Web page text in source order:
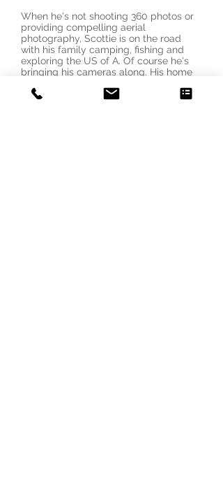
When he's not shooting 360 photos or
providing compelling aerial
photography, Scottie is on the road
with his family camping, fishing and
exploring the US of A. Of course he's
bringing his cameras along. His home